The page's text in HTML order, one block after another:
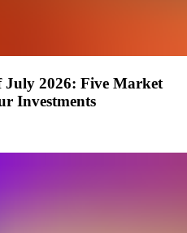
July 2026: Five Market
Investments